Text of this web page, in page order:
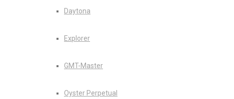
Daytona
Explorer
GMT-Master
Oyster Perpetual